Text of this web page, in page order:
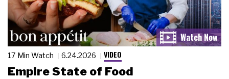
17 Min Watch 6.24.2026 VIDEO
Empire State of Food